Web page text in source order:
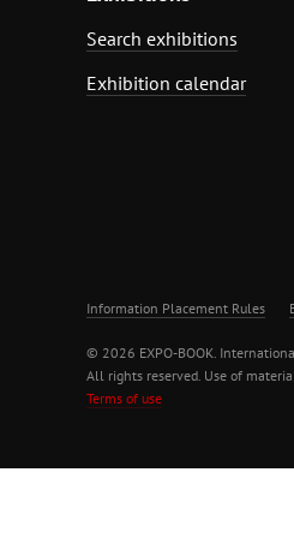
Search exhibitions
Exhibition calendar
Information Placement Rules
© 2026 EXPO-BOOK.
All rights reserved. Use of
Terms of use